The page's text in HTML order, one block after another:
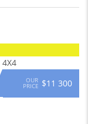
OUR
PRICE $11 300